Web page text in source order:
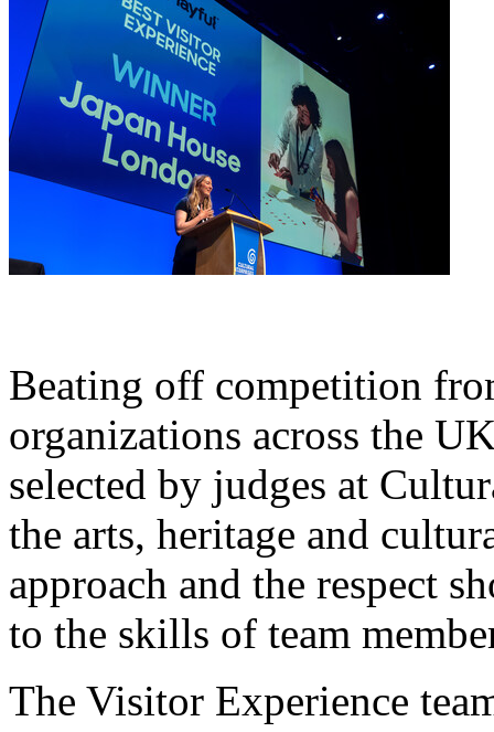
Beating off competition
organizations across the
selected by judges at
the arts, heritage and
approach and the respect
to the skills of team
The Visitor Experience